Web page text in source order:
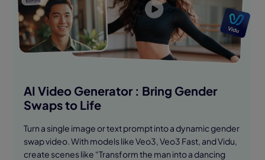
AI Video Generator : Bring Gender
Swaps to Life
Turn a single image or text prompt into a dynamic gender
swap video. With models like Veo3, Veo3 Fast, and Vidu,
create scenes like “Transform the man into a dancing